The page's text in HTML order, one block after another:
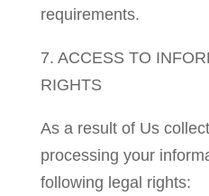
requirements.
7. ACCESS TO
RIGHTS
As a result of Us
processing your
following legal rights: